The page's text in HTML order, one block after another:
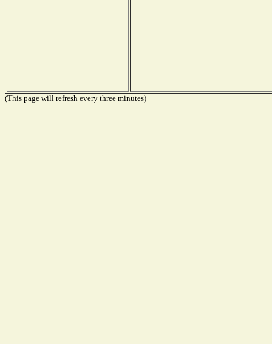
(This page will refresh every three minutes)